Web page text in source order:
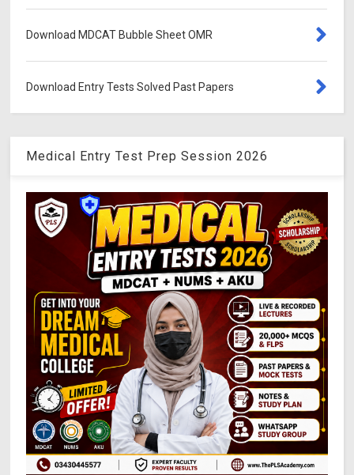
Download MDCAT Bubble Sheet OMR
Download Entry Tests Solved Past Papers
Medical Entry Test Prep Session 2026